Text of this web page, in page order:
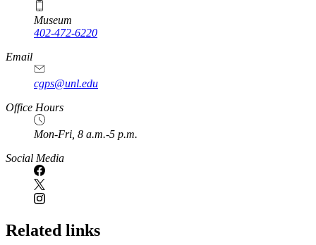
Museum
402-472-6220
https://
www.unl.edu
Email
cgps@unl.edu
Office Hours
Mon-Fri, 8 a.m.-5 p.m.
Social Media
Related links